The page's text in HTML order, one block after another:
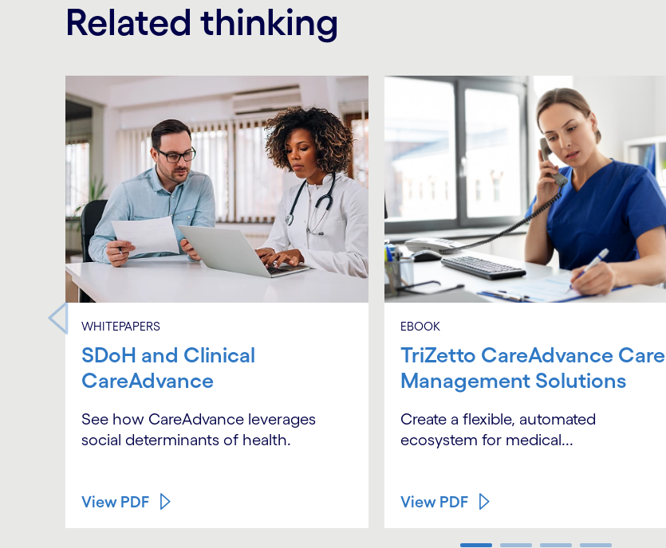
Related thinking
Carousel starts
WHITEPAPERS
SDoH and Clinical
CareAdvance
See how CareAdvance leverages
social determinants of health.
View PDF
EBOOK
TriZetto CareAdvance Care
Management Solutions
Create a flexible, automated
ecosystem for medical...
View PDF